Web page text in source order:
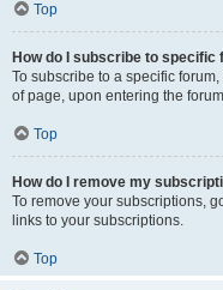
Top
How do I subscribe to specific
To subscribe to a specific
of page, upon entering the
Top
How do I remove my
To remove your subscriptions,
links to your subscriptions.
Top